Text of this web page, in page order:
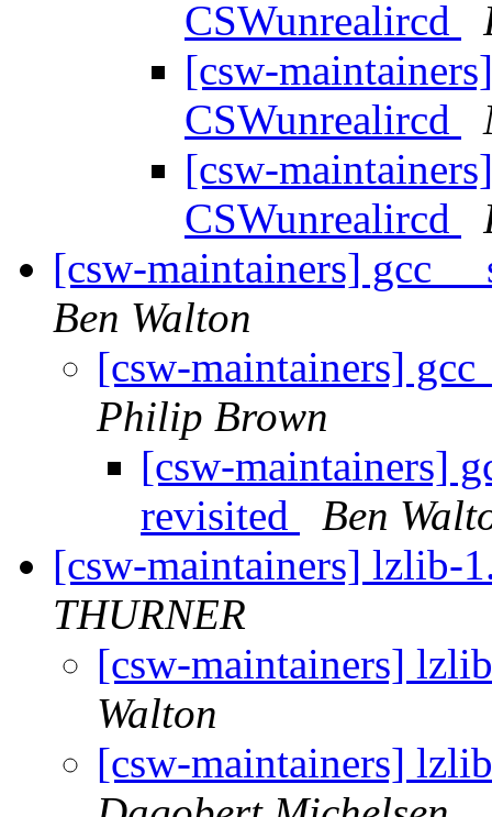
CSWunrealircd
[csw-
CSWunrealircd
[csw-
CSWunrealircd
[csw-maintainers] gcc
Ben Walton
[csw-maintainers]
Philip Brown
[csw-maintainers]
revisited
Ben
[csw-maintainers] lzlib-
THURNER
[csw-maintainers]
Walton
[csw-maintainers]